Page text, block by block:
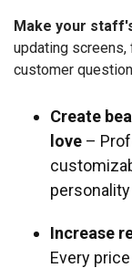
Make your
updating
customer
Create
love –
Increase
Every